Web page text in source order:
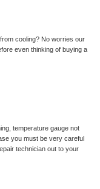
cooling? No worries our
even thinking of buying a
temperature gauge not
you must be very careful
technician out to your